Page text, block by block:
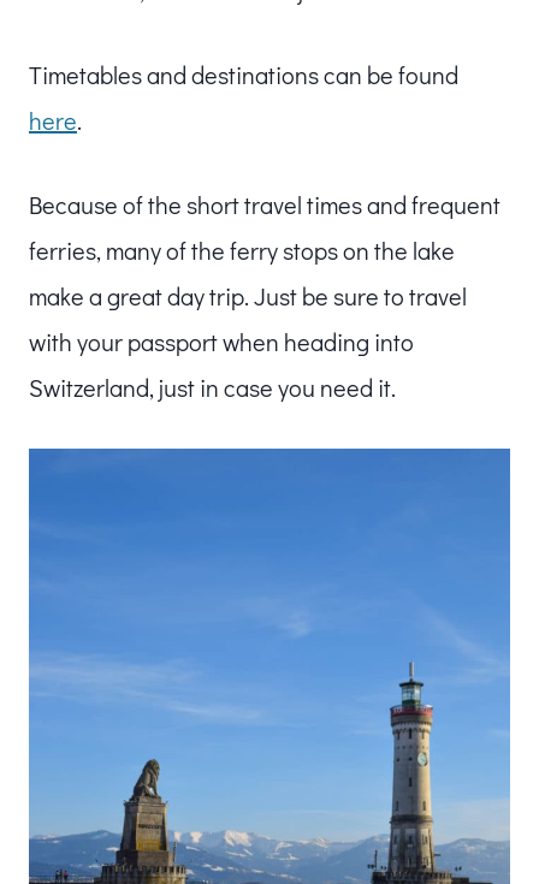
Timetables and destinations can be found
here.
Because of the short travel times and frequent
ferries, many of the ferry stops on the lake
make a great day trip. Just be sure to travel
with your passport when heading into
Switzerland, just in case you need it.